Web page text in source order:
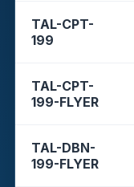
TAL-CPT-
199
TAL-CPT-
199-FLYER
TAL-DBN-
199-FLYER